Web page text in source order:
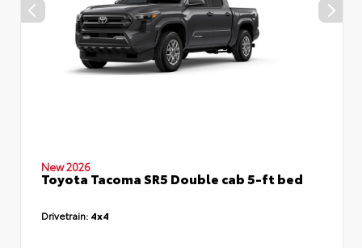
New 2026
Toyota Tacoma SR5 Double cab 5-ft bed
Drivetrain: 4x4